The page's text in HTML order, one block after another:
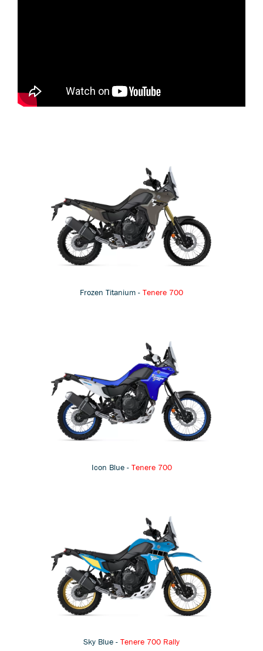
Frozen Titanium - Tenere 700
Icon Blue - Tenere 700
Sky Blue - Tenere 700 Rally